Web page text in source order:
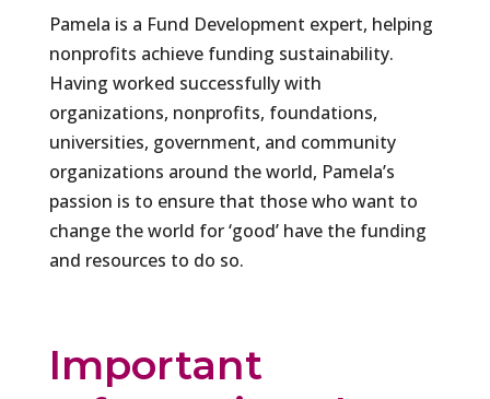
Pamela is a Fund Development expert, helping
nonprofits achieve funding sustainability.
Having worked successfully with
organizations, nonprofits, foundations,
universities, government, and community
organizations around the world, Pamela’s
passion is to ensure that those who want to
change the world for ‘good’ have the funding
and resources to do so.
Important